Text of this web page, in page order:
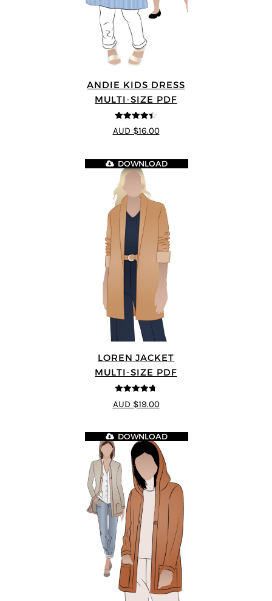
ANDIE KIDS DRESS
MULTI-SIZE PDF
4.44 out of
5
AUD $16.00
LOREN JACKET
MULTI-SIZE PDF
4.7out of 5
DOWNLOAD
AUD $19.00
DOWNLOAD